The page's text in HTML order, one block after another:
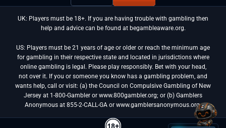
UK: Players must be 18+. If you are having trouble with gambling then
help and advice can be found at begambleaware.org.
US: Players must be 21 years of age or older or reach the minimum age
for gambling in their respective state and located in jurisdictions where
online gambling is legal. Please play responsibly. Bet with your head,
not over it. If you or someone you know has a gambling problem, and
wants help, call or visit: (a) the Council on Compulsive Gambling of New
Jersey at 1-800-Gambler or www.800gambler.org; or (b) Gamblers
Anonymous at 855-2-CALL-GA or www.gamblersanonymous.org.